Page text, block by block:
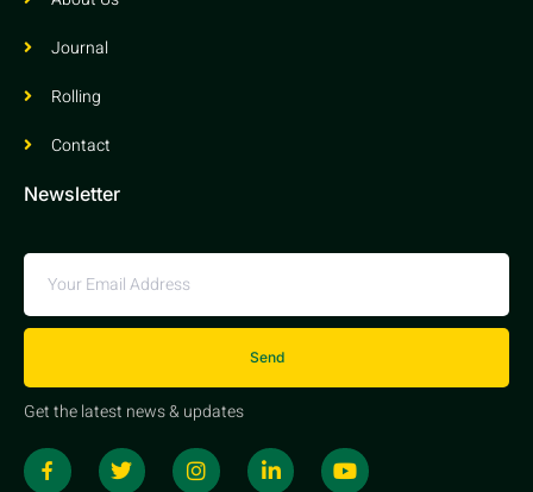
Journal
Rolling
Contact
Newsletter
Send
Get the latest news & updates